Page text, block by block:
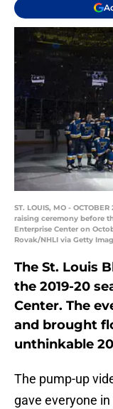
ST. LOUIS, MO -
raising ceremony before
Enterprise Center on
Rovak/NHLI via Getty
The St. Louis
the 2019-20
Center. The
and brought
unthinkable
The pump-up
gave everyone